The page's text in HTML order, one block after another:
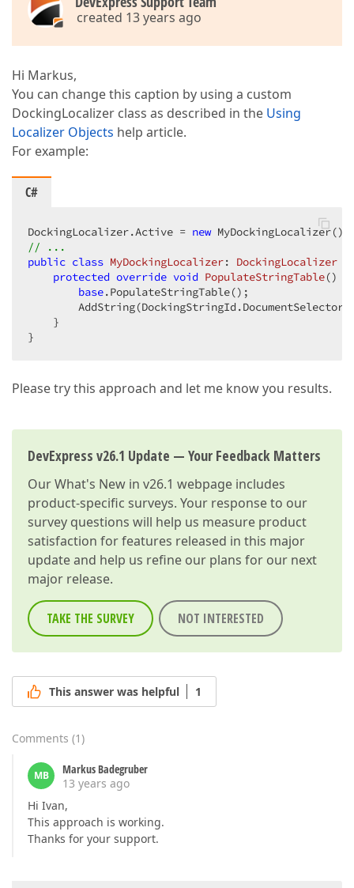
created 13 years ago
Hi Markus,
You can change this caption by using a custom
DockingLocalizer class as described in the Using
Localizer Objects help article.
For example:
C#
DockingLocalizer.Active = new
// ...
public class MyDockingLocalizer: DockingLocalizer
protected override void PopulateStringTable()
base.PopulateStringTable();
    }
}
Please try this approach and let me know you results.
DevExpress v26.1 Update — Your Feedback Matters
OurWhat's New in v26.1 webpage includes
product-specific surveys. Your response to our
survey questions will help us measure product
satisfaction for features released in this major
update and help us refine our plans for our next
major release.
TAKE THE SURVEY NOT INTERESTED
This answer was helpful 1
Comments (1)
MB
Markus Badegruber
13 years ago
Hi Ivan,
This approach is working.
Thanks for your support.